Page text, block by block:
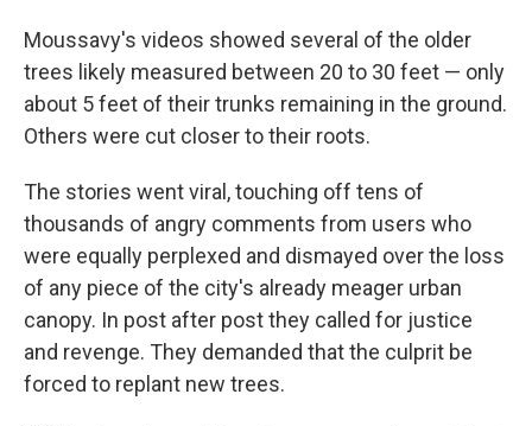
Moussavy's videos showed several of the older
trees likely measured between 20 to 30 feet — only
about 5 feet of their trunks remaining in the ground.
Others were cut closer to their roots.
The stories went viral, touching off tens of
thousands of angry comments from users who
were equally perplexed and dismayed over the loss
of any piece of the city's already meager urban
canopy. In post after post they called for justice
and revenge. They demanded that the culprit be
forced to replant new trees.